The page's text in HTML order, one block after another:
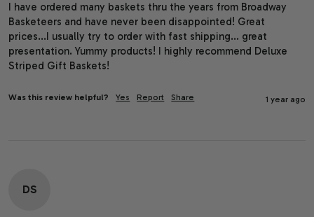
I have ordered many baskets thru the years from Broadway
Basketeers and have never been disappointed! Great
prices...I usually try to order with fast shipping... great
presentation. Yummy products! I highly recommend Deluxe
Striped Gift Baskets!
Was this review helpful? Yes Report Share 1 year ago
DS